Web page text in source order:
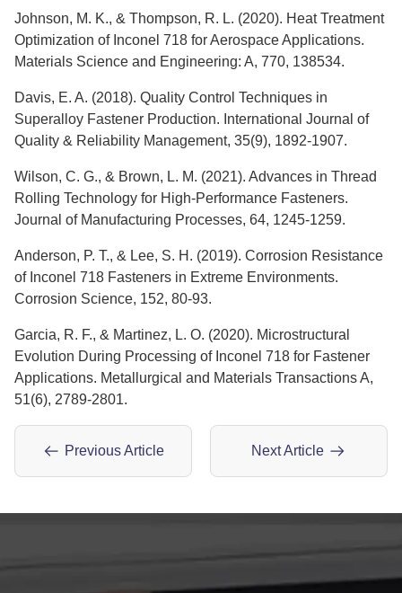
Johnson, M. K., & Thompson, R. L. (2020). Heat Treatment
Optimization of Inconel 718 for Aerospace Applications.
Materials Science and Engineering: A, 770, 138534.
Davis, E. A. (2018). Quality Control Techniques in
Superalloy Fastener Production. International Journal of
Quality & Reliability Management, 35(9), 1892-1907.
Wilson, C. G., & Brown, L. M. (2021). Advances in Thread
Rolling Technology for High-Performance Fasteners.
Journal of Manufacturing Processes, 64, 1245-1259.
Anderson, P. T., & Lee, S. H. (2019). Corrosion Resistance
of Inconel 718 Fasteners in Extreme Environments.
Corrosion Science, 152, 80-93.
Garcia, R. F., & Martinez, L. O. (2020). Microstructural
Evolution During Processing of Inconel 718 for Fastener
Applications. Metallurgical and Materials Transactions A,
51(6), 2789-2801.
Previous Article Next Article